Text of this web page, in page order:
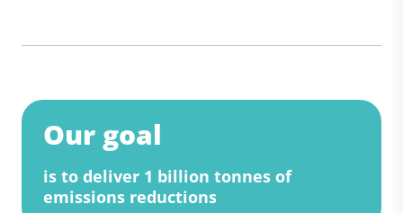
Our goal
is to deliver 1 billion tonnes of
emissions reductions